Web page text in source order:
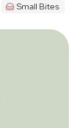
Small Bites